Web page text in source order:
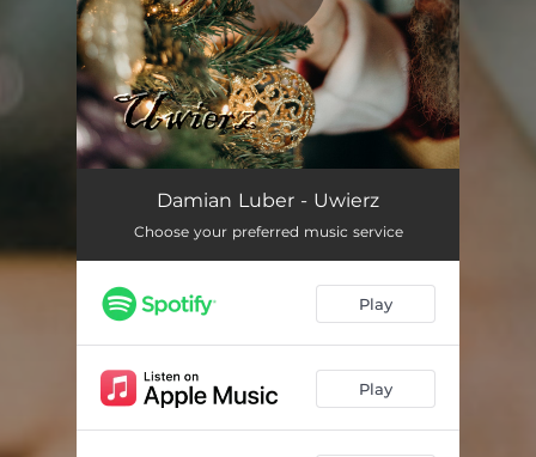
Damian Luber - Uwierz
Choose your preferred music service
Play
Play